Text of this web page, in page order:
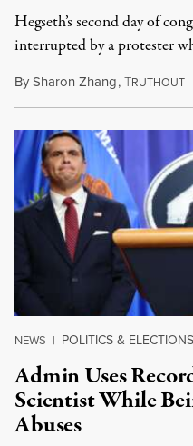
Hegseth’s second day of
interrupted by a protester
BySharon Zhang,TRUTHOUT
NEWS | POLITICS & ELECTIONS
Admin Uses
Scientist While
Abuses